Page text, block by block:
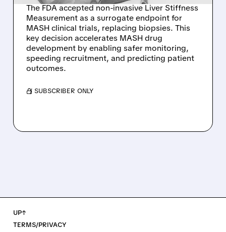
The FDA accepted non-invasive Liver Stiffness
Measurement as a surrogate endpoint for
MASH clinical trials, replacing biopsies. This
key decision accelerates MASH drug
development by enabling safer monitoring,
speeding recruitment, and predicting patient
outcomes.
/ SUBSCRIBER ONLY
UP↑
TERMS/PRIVACY